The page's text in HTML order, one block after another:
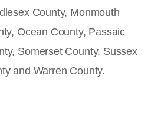
County, Monmouth
Ocean County, Passaic
Somerset County, Sussex
and Warren County.